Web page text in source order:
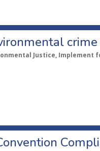
Justice, Implement